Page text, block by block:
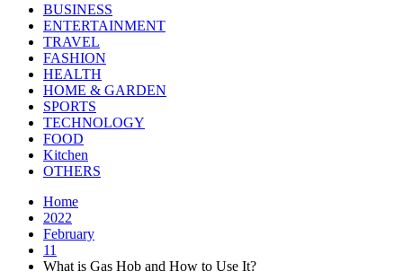
BUSINESS
ENTERTAINMENT
TRAVEL
FASHION
HEALTH
HOME & GARDEN
SPORTS
TECHNOLOGY
FOOD
Kitchen
OTHERS
Home
2022
February
11
What is Gas Hob and How to Use It?